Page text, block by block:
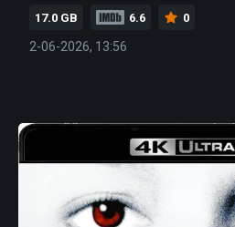
17.0 GB 6.6 0
2-06-2026, 13:56